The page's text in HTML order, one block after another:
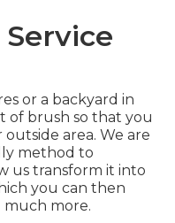
or a backyard in
of brush so that you
area. We are
method to
us transform it into
you can then
much more.